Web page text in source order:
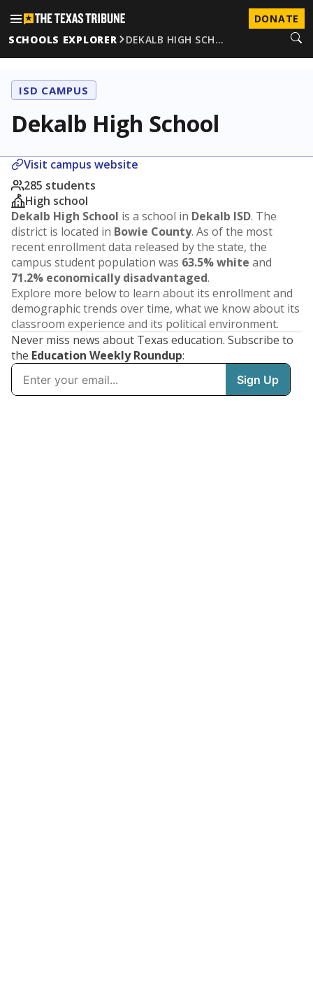
DONATE
SCHOOLS EXPLORER
DEKALB HIGH SCH…
ISD CAMPUS
Dekalb High School
Visit campus website
285 students
High school
Dekalb High School is a school in Dekalb ISD. The
district is located in Bowie County. As of the most
recent enrollment data released by the state, the
campus student population was 63.5% white and
71.2% economically disadvantaged.
Explore more below to learn about its enrollment and
demographic trends over time, what we know about its
classroom experience and its political environment.
Never miss news about Texas education. Subscribe to
the Education Weekly Roundup: